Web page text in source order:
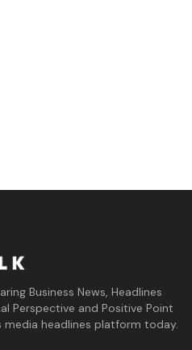
Business News, Headlines
Perspective and Positive Point
media headlines platform today.